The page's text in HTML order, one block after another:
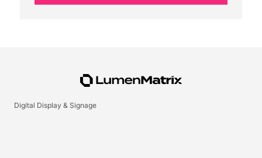
Digital Display & Signage